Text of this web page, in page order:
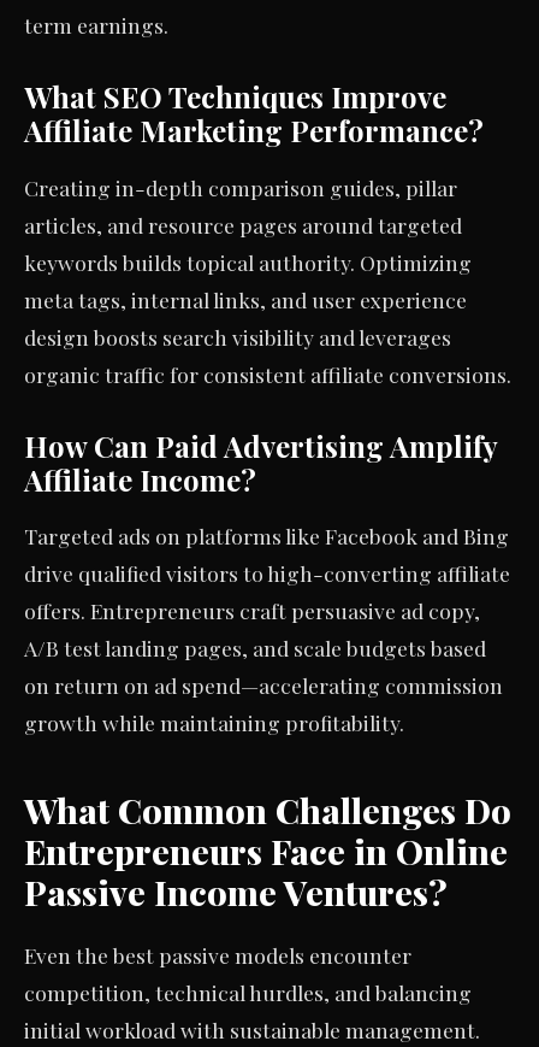
term earnings.
What SEO Techniques Improve
Affiliate Marketing Performance?
Creating in-depth comparison guides, pillar
articles, and resource pages around targeted
keywords builds topical authority. Optimizing
meta tags, internal links, and user experience
design boosts search visibility and leverages
organic traffic for consistent affiliate conversions.
How Can Paid Advertising Amplify
Affiliate Income?
Targeted ads on platforms like Facebook and Bing
drive qualified visitors to high-converting affiliate
offers. Entrepreneurs craft persuasive ad copy,
A/B test landing pages, and scale budgets based
on return on ad spend—accelerating commission
growth while maintaining profitability.
What Common Challenges Do
Entrepreneurs Face in Online
Passive Income Ventures?
Even the best passive models encounter
competition, technical hurdles, and balancing
initial workload with sustainable management.